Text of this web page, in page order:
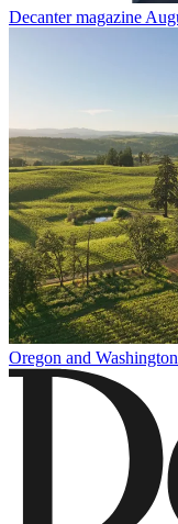
Decanter magazine
Oregon and